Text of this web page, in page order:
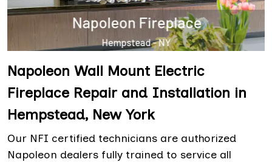
Napoleon Wall Mount Electric
Fireplace Repair and Installation in
Hempstead, New York
Our NFI certified technicians are authorized
Napoleon dealers fully trained to service all